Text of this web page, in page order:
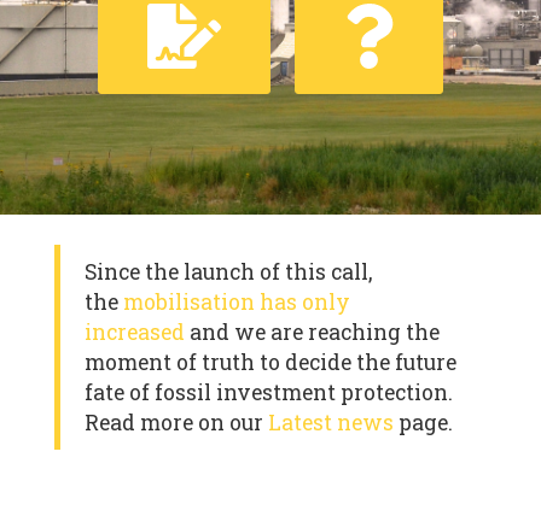
Since the launch of this call,
the mobilisation has only
increased and we are reaching the
moment of truth to decide the future
fate of fossil investment protection.
Read more on our Latest news page.